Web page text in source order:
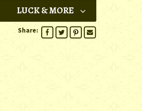
LUCK & MORE
Share: